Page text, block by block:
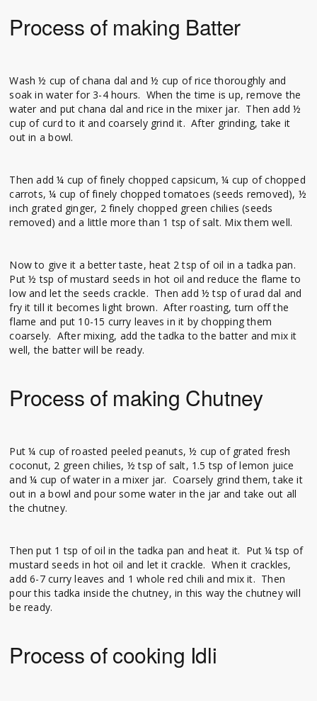
Process of making Batter
Wash ½ cup of chana dal and ½ cup of rice thoroughly and
soak in water for 3-4 hours. When the time is up, remove the
water and put chana dal and rice in the mixer jar. Then add ½
cup of curd to it and coarsely grind it. After grinding, take it
out in a bowl.
Then add ¼ cup of finely chopped capsicum, ¼ cup of chopped
carrots, ¼ cup of finely chopped tomatoes (seeds removed), ½
inch grated ginger, 2 finely chopped green chilies (seeds
removed) and a little more than 1 tsp of salt. Mix them well.
Now to give it a better taste, heat 2 tsp of oil in a tadka pan.
Put ½ tsp of mustard seeds in hot oil and reduce the flame to
low and let the seeds crackle. Then add ½ tsp of urad dal and
fry it till it becomes light brown. After roasting, turn off the
flame and put 10-15 curry leaves in it by chopping them
coarsely. After mixing, add the tadka to the batter and mix it
well, the batter will be ready.
Process of making Chutney
Put ¼ cup of roasted peeled peanuts, ½ cup of grated fresh
coconut, 2 green chilies, ½ tsp of salt, 1.5 tsp of lemon juice
and ¼ cup of water in a mixer jar. Coarsely grind them, take it
out in a bowl and pour some water in the jar and take out all
the chutney.
Then put 1 tsp of oil in the tadka pan and heat it. Put ¼ tsp of
mustard seeds in hot oil and let it crackle. When it crackles,
add 6-7 curry leaves and 1 whole red chili and mix it. Then
pour this tadka inside the chutney, in this way the chutney will
be ready.
Process of cooking Idli